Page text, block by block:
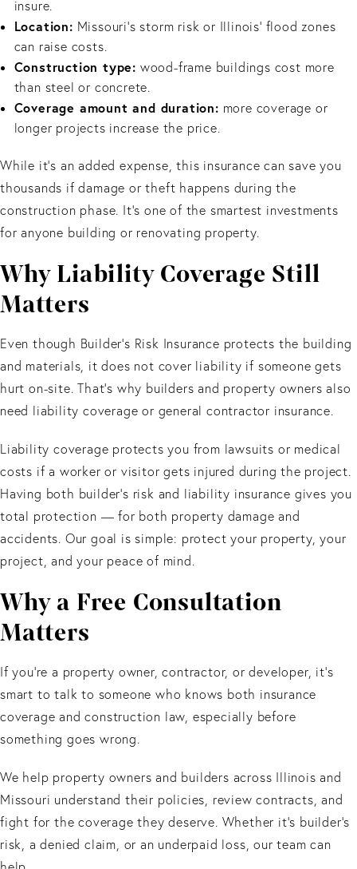
insure.
Location: Missouri’s storm risk or Illinois’ flood zones
can raise costs.
Construction type: wood-frame buildings cost more
than steel or concrete.
Coverage amount and duration: more coverage or
longer projects increase the price.
While it’s an added expense, this insurance can save you
thousands if damage or theft happens during the
construction phase. It’s one of the smartest investments
for anyone building or renovating property.
Why Liability Coverage Still
Matters
Even though Builder’s Risk Insurance protects the building
and materials, it does not cover liability if someone gets
hurt on-site. That’s why builders and property owners also
need liability coverage or general contractor insurance.
Liability coverage protects you from lawsuits or medical
costs if a worker or visitor gets injured during the project.
Having both builder’s risk and liability insurance gives you
total protection — for both property damage and
accidents. Our goal is simple: protect your property, your
project, and your peace of mind.
Why a Free Consultation
Matters
If you’re a property owner, contractor, or developer, it’s
smart to talk to someone who knows both insurance
coverage and construction law, especially before
something goes wrong.
We help property owners and builders across Illinois and
Missouri understand their policies, review contracts, and
fight for the coverage they deserve. Whether it’s builder’s
risk, a denied claim, or an underpaid loss, our team can